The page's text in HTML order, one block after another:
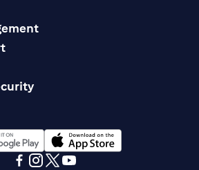
in a new tab)(opens in a new tab)